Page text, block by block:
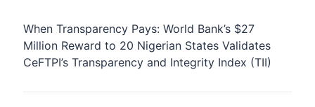
When Transparency Pays: World Bank’s $27
Million Reward to 20 Nigerian States Validates
CeFTPI’s Transparency and Integrity Index (TII)